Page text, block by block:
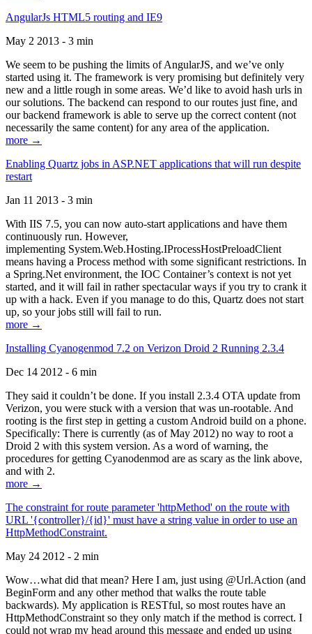
AngularJs HTML5 routing and IE9
May 2 2013 - 3 min
We seem to be pushing the limits of AngularJS, and we’ve only
started using it. The framework is very promising but definitely very
new and a little rough in some areas. We’d like to avoid hash urls in
our solutions. The backend can respond to our routes just fine, and
our backend framework is able to serve up the correct content (not
necessarily the same content) for any area of the application.
more →
Enabling Quartz jobs in ASP.NET applications that will run despite
restart
Jan 11 2013 - 3 min
With IIS 7.5, you can now auto-start applications and have them
continuously run. However,
implementing System.Web.Hosting.IProcessHostPreloadClient
means having a Process method with some significant restrictions. In
a Spring.Net environment, the IOC Container’s context is not yet
started, and it will fail in rather spectacular ways if you try to crank it
up with a hack. Even if you manage to do this, Quartz does not start
up, so your jobs still will fail to run.
more →
Installing Cyanogenmod 7.2 on Verizon Droid 2 Running 2.3.4
Dec 14 2012 - 6 min
They said it couldn’t be done. If you install 2.3.4 OTA update from
Verizon, you were stuck with a version that was un-rootable. And
rooting is the first step in getting a custom Android build on a phone.
Specifically: There is currently (as of May 2012) no way to root a
Droid 2 with this system version. As a word of warning, the
procedures for getting Cyanodenmod are as scary as the link above,
and with 2.
more →
The constraint for route parameter 'httpMethod' on the route with
URL '{controller}/{id}' must have a string value in order to use an
HttpMethodConstraint.
May 24 2012 - 2 min
Wow…what did that mean? Here I am, just using @Url.Action (and
BeginForm and any other method that walks the route table
backwards). My application is RESTful, so most routes have an
HttpMethodConstraint so they only match if the method is correct. I
could not wrap my head around this message and ended up using